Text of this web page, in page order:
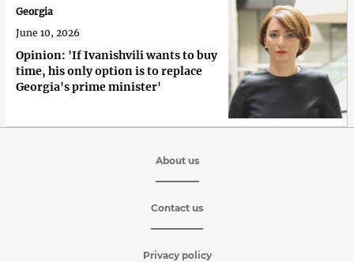
Opinion: 'If Ivanishvili wants to buy
time, his only option is to replace
Georgia's prime minister'
Georgia
June 10, 2026
About us
Contact us
Privacy policy